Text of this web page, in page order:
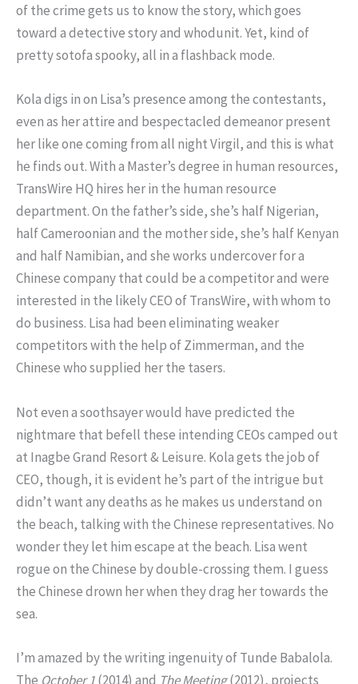
of the crime gets us to know the story, which goes
toward a detective story and whodunit. Yet, kind of
pretty sotofa spooky, all in a flashback mode.
Kola digs in on Lisa’s presence among the contestants,
even as her attire and bespectacled demeanor present
her like one coming from all night Virgil, and this is what
he finds out. With a Master’s degree in human resources,
TransWire HQ hires her in the human resource
department. On the father’s side, she’s half Nigerian,
half Cameroonian and the mother side, she’s half Kenyan
and half Namibian, and she works undercover for a
Chinese company that could be a competitor and were
interested in the likely CEO of TransWire, with whom to
do business. Lisa had been eliminating weaker
competitors with the help of Zimmerman, and the
Chinese who supplied her the tasers.
Not even a soothsayer would have predicted the
nightmare that befell these intending CEOs camped out
at Inagbe Grand Resort & Leisure. Kola gets the job of
CEO, though, it is evident he’s part of the intrigue but
didn’t want any deaths as he makes us understand on
the beach, talking with the Chinese representatives. No
wonder they let him escape at the beach. Lisa went
rogue on the Chinese by double-crossing them. I guess
the Chinese drown her when they drag her towards the
sea.
I’m amazed by the writing ingenuity of Tunde Babalola.
The October 1(2014) and The Meeting(2012), projects